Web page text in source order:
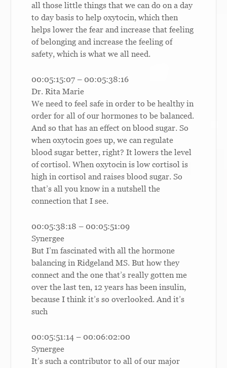
all those little things that we can do on a day
to day basis to help oxytocin, which then
helps lower the fear and increase that feeling
of belonging and increase the feeling of
safety, which is what we all need.
00:05:15:07 – 00:05:38:16
Dr. Rita Marie
We need to feel safe in order to be healthy in
order for all of our hormones to be balanced.
And so that has an effect on blood sugar. So
when oxytocin goes up, we can regulate
blood sugar better, right? It lowers the level
of cortisol. When oxytocin is low cortisol is
high in cortisol and raises blood sugar. So
that’s all you know in a nutshell the
connection that I see.
00:05:38:18 – 00:05:51:09
Synergee
But I’m fascinated with all the hormone
balancing in Ridgeland MS. But how they
connect and the one that’s really gotten me
over the last ten, 12 years has been insulin,
because I think it’s so overlooked. And it’s
such
00:05:51:14 – 00:06:02:00
Synergee
It’s such a contributor to all of our major